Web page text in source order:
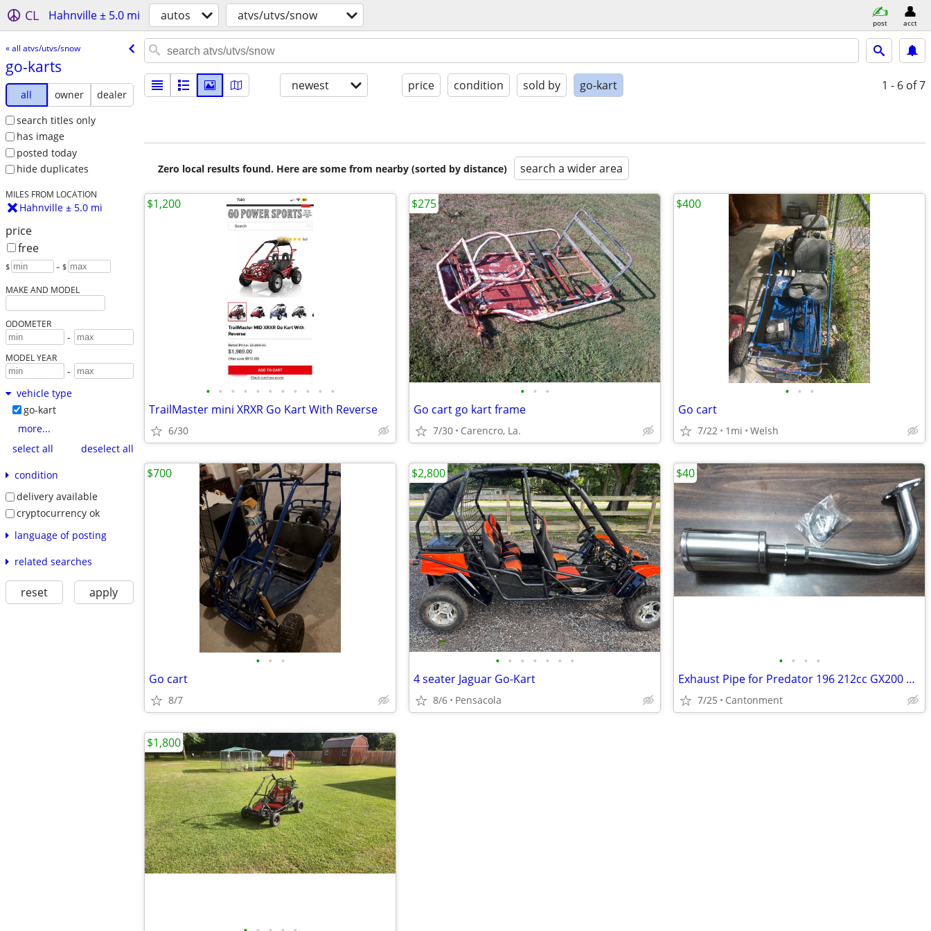
CL Hahnville ± 5.0 mi autos atvs/utvs/snow post acct
« all atvs/utvs/snow
go-karts
all owner
dealer
search titles only
has image
posted today
hide duplicates
MILES FROM LOCATION
Hahnville ± 5.0 mi
price
free
$ – $
MAKE AND MODEL
ODOMETER
-
MODEL YEAR
-
vehicle type
go-kart
more...
select all
deselect all
condition
delivery available
cryptocurrency ok
language of posting
related searches
reset apply
newest price condition sold by go-kart 1 - 6 of 7
Zero local results found. Here are some from nearby (sorted by distance) search a wider area
• • • • • • • • • • •
TrailMaster mini XRXR Go Kart With Reverse
6/30
$1,200
• • •
Go cart go kart frame
7/30 Carencro, La.
$275
• • •
Go cart
7/22 1mi Welsh
$400
• • •
Go cart
8/7
$700
• • • • • • •
4 seater Jaguar Go-Kart
8/6 Pensacola
$2,800
• • • •
Exhaust Pipe for Predator 196 212cc GX200 GX160 go kart Coleman CT200U
7/25 Cantonment
$40
$1,800